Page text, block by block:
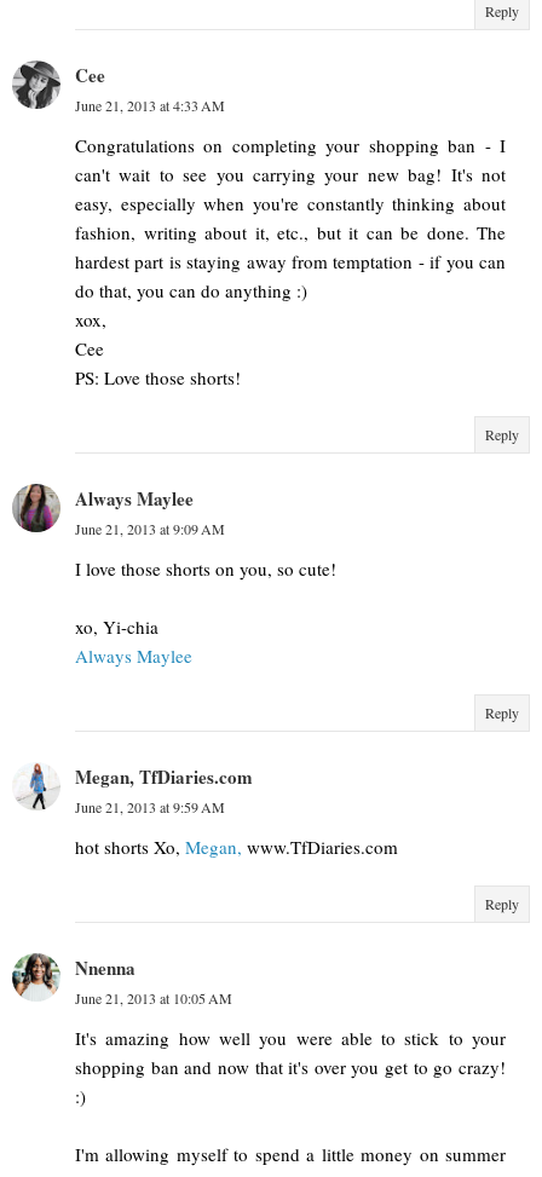
Reply
Cee
June 21, 2013 at 4:33 AM
Congratulations on completing your shopping ban - I
can't wait to see you carrying your new bag! It's not
easy, especially when you're constantly thinking about
fashion, writing about it, etc., but it can be done. The
hardest part is staying away from temptation - if you can
do that, you can do anything :)
xox,
Cee
PS: Love those shorts!
Reply
Always Maylee
June 21, 2013 at 9:09 AM
I love those shorts on you, so cute!
xo, Yi-chia
Always Maylee
Reply
Megan, TfDiaries.com
June 21, 2013 at 9:59 AM
hot shorts Xo, Megan, www.TfDiaries.com
Reply
Nnenna
June 21, 2013 at 10:05 AM
It's amazing how well you were able to stick to your
shopping ban and now that it's over you get to go crazy!
:)
I'm allowing myself to spend a little money on summer